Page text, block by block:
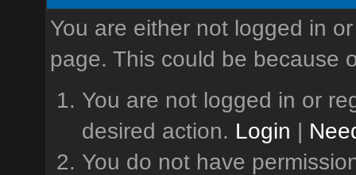
You are either not logged in
page. This could be because
You are not logged in or
desired action. Login |
You do not have